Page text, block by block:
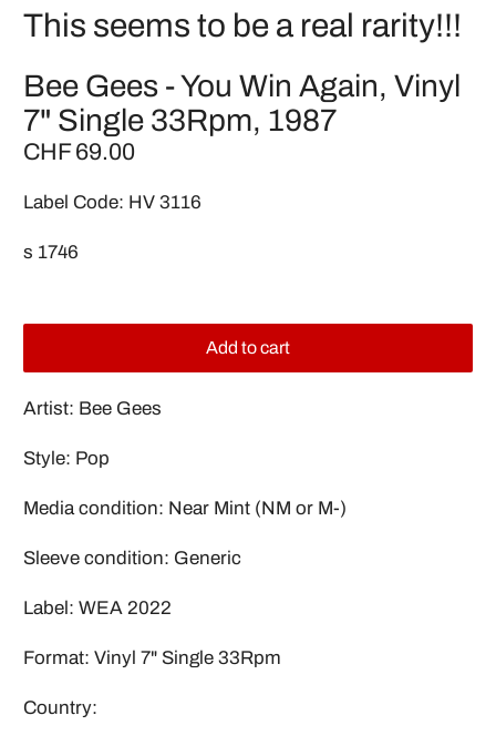
This seems to be a real rarity!!!
Bee Gees - You Win Again, Vinyl
7" Single 33Rpm, 1987
CHF 69.00
Label Code: HV 3116
s 1746
Add to cart
Artist: Bee Gees
Style: Pop
Media condition: Near Mint (NM or M-)
Sleeve condition: Generic
Label: WEA 2022
Format: Vinyl 7" Single 33Rpm
Country: